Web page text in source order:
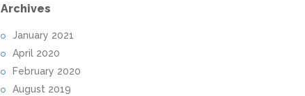
Archives
January 2021
April 2020
February 2020
August 2019